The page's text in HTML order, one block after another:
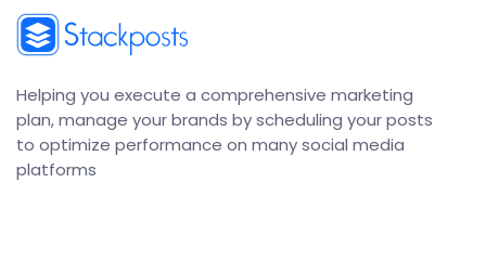
Helping you execute a comprehensive marketing
plan, manage your brands by scheduling your posts
to optimize performance on many social media
platforms